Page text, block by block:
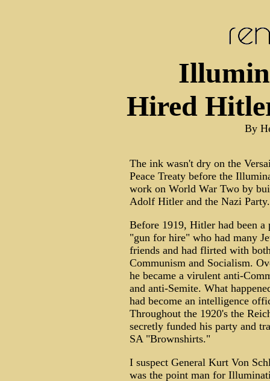
Hired
By
The ink wasn't dry on the
Peace Treaty before the
work on World War Two by
Adolf Hitler and the Nazi Party.
Before 1919, Hitler had been a
"gun for hire" who had many
friends and had flirted with
Communism and Socialism.
he became a virulent anti-
and anti-Semite. What
had become an intelligence
Throughout the 1920's the
secretly funded his party and
SA "Brownshirts."
I suspect General Kurt Von
was the point man for